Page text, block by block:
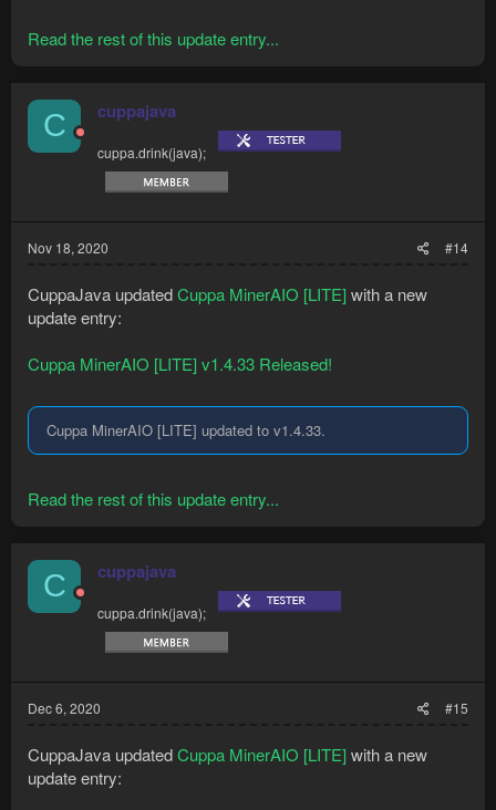
Read the rest of this update entry...
C cuppajava
cuppa.drink(java);
Nov 18, 2020 #14
CuppaJava updatedCuppa MinerAIO [LITE] with a new
update entry:
Cuppa MinerAIO [LITE] v1.4.33 Released!
Cuppa MinerAIO [LITE] updated to v1.4.33.
Read the rest of this update entry...
C cuppajava
cuppa.drink(java);
Dec 6, 2020 #15
CuppaJava updatedCuppa MinerAIO [LITE] with a new
update entry: